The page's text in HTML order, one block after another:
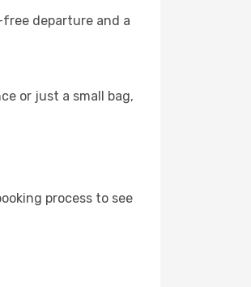
departure and a
or just a small bag,
process to see